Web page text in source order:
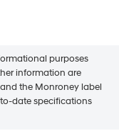
purposes
information are
the Monroney label
date specifications